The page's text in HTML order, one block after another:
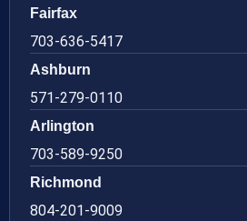
Fairfax
703-636-5417
Ashburn
571-279-0110
Arlington
703-589-9250
Richmond
804-201-9009